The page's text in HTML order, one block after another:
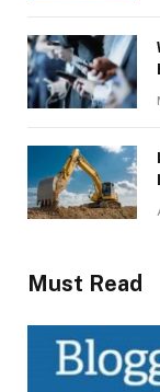
Must Read